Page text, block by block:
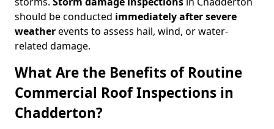
should be conducted immediately after severe
weatherevents to assess hail, wind, or water-
related damage.
What Are the Benefits of Routine
Commercial Roof Inspections in
Chadderton?